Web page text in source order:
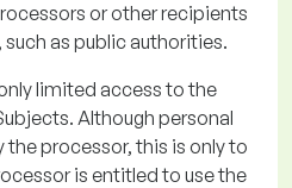
or other recipients
as public authorities.
limited access to the
Although personal
processor, this is only to
is entitled to use the